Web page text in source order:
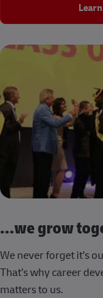
...we grow
We never forget it’s
That’s why career
matters to us.